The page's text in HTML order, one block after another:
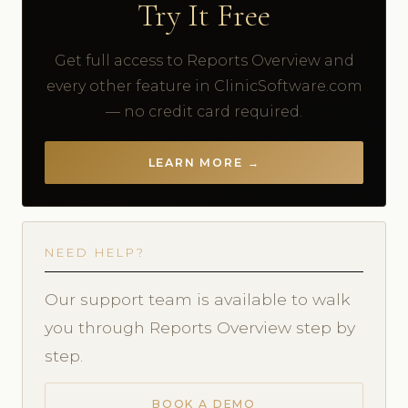
Try It Free
Get full access to Reports Overview and
every other feature in ClinicSoftware.com
— no credit card required.
LEARN MORE →
NEED HELP?
Our support team is available to walk
you through Reports Overview step by
step.
BOOK A DEMO